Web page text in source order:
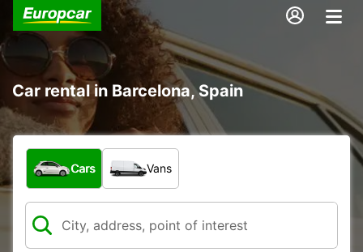
Car rental in Barcelona, Spain
What type of vehicle?
Cars Vans